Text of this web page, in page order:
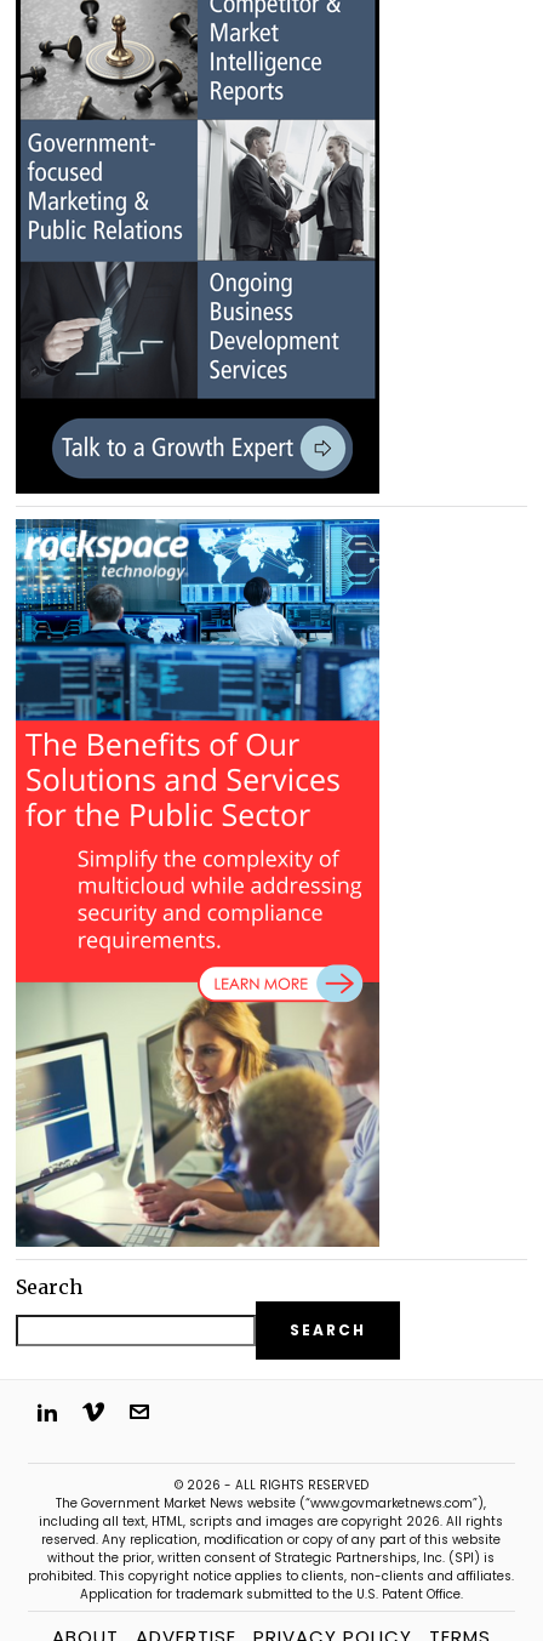
Search
SEARCH
© 2026 - ALL RIGHTS RESERVED
The Government Market News website (“www.govmarketnews.com”),
including all text, HTML, scripts and images are copyright 2026. All rights
reserved. Any replication, modification or copy of any part of this website
without the prior, written consent of Strategic Partnerships, Inc. (SPI) is
prohibited. This copyright notice applies to clients, non-clients and affiliates.
Application for trademark submitted to the U.S. Patent Office.